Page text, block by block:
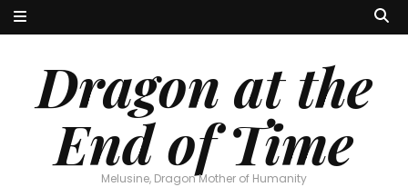
Dragon at the
End of Time
Melusine, Dragon Mother of Humanity